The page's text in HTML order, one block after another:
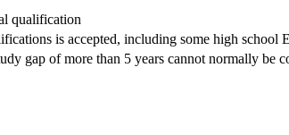
qualification
is accepted, including some high school
gap of more than 5 years cannot normally be